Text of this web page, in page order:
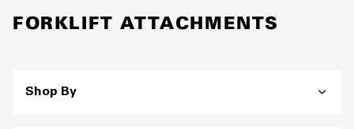
FORKLIFT ATTACHMENTS
Shop By